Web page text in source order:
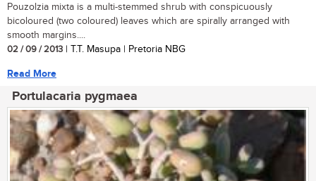
Pouzolzia mixta is a multi-stemmed shrub with conspicuously
bicoloured (two coloured) leaves which are spirally arranged with
smooth margins....
02 / 09 / 2013 | T.T. Masupa | Pretoria NBG
Read More
Portulacaria pygmaea